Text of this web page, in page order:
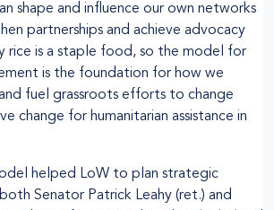
shape and influence our own networks
partnerships and achieve advocacy
rice is a staple food, so the model for
is the foundation for how we
fuel grassroots efforts to change
change for humanitarian assistance in
helped LoW to plan strategic
Senator Patrick Leahy (ret.) and